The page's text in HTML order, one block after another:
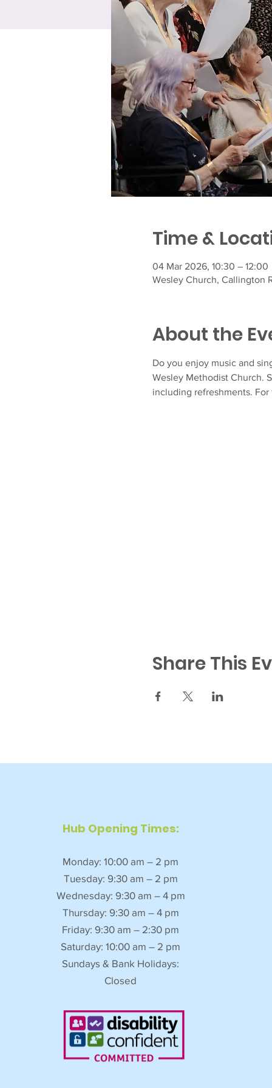
Time &
04 Mar 2026, 10:30 – 12:00
Wesley Church, Callington
About the
Do you enjoy music and
Wesley Methodist Church.
including refreshments.
Share This
Hub Opening Times:
Monday: 10:00 am – 2 pm
Tuesday: 9:30 am – 2 pm
Wednesday: 9:30 am – 4 pm
Thursday: 9:30 am – 4 pm
Friday: 9:30 am – 2:30 pm
Saturday: 10:00 am – 2 pm
Sundays & Bank Holidays:
Closed